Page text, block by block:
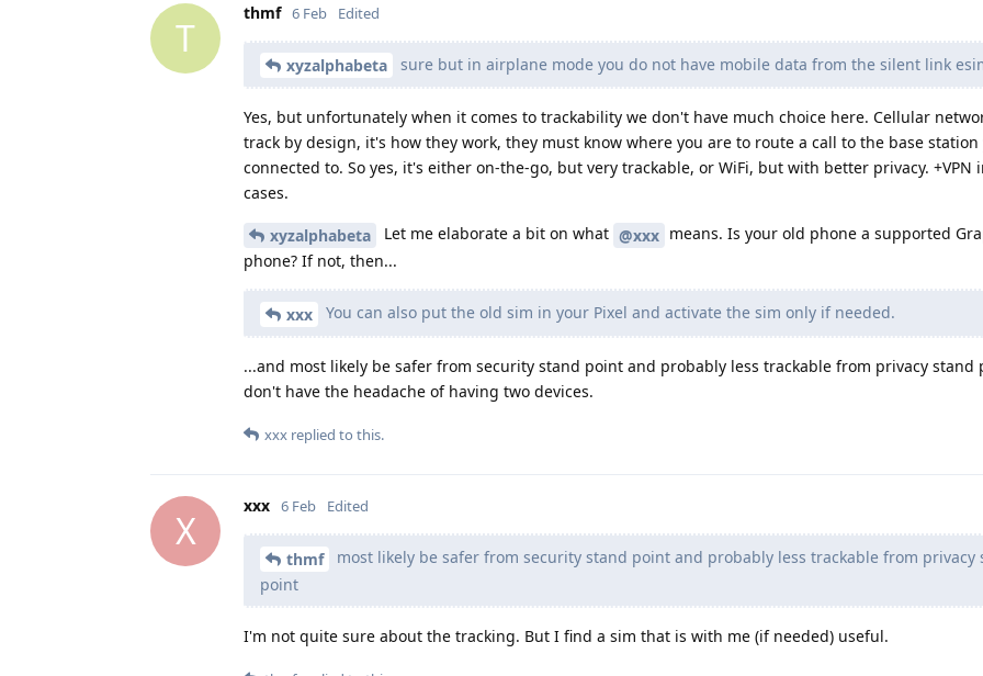
T
thmf 6 Feb Edited
xyzalphabeta sure but in airplane mode you do not have mobile data from the silent link
Yes, but unfortunately when it comes to trackability we don't have much choice here. Cellular
track by design, it's how they work, they must know where you are to route a call to the base station
connected to. So yes, it's either on-the-go, but very trackable, or WiFi, but with better privacy. +VPN
cases.
xyzalphabeta Let me elaborate a bit on what @xxx means. Is your old phone a supported
phone? If not, then...
xxx You can also put the old sim in your Pixel and activate the sim only if needed.
...and most likely be safer from security stand point and probably less trackable from privacy stand
don't have the headache of having two devices.
xxx replied to this.
X
xxx 6 Feb Edited
thmf
most likely be safer from security stand point and probably less trackable from privacy
point
I'm not quite sure about the tracking. But I find a sim that is with me (if needed) useful.